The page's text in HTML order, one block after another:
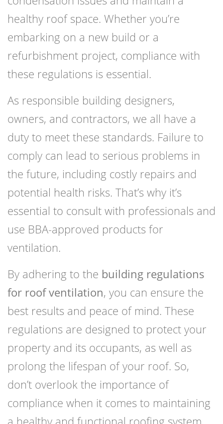
healthy roof space. Whether you’re
embarking on a new build or a
refurbishment project, compliance with
these regulations is essential.
As responsible building designers,
owners, and contractors, we all have a
duty to meet these standards. Failure to
comply can lead to serious problems in
the future, including costly repairs and
potential health risks. That’s why it’s
essential to consult with professionals and
use BBA-approved products for
ventilation.
By adhering to the building regulations
for roof ventilation, you can ensure the
best results and peace of mind. These
regulations are designed to protect your
property and its occupants, as well as
prolong the lifespan of your roof. So,
don’t overlook the importance of
compliance when it comes to maintaining